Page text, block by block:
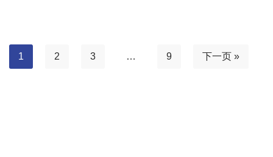
1 2 3 … 9 下一页 »